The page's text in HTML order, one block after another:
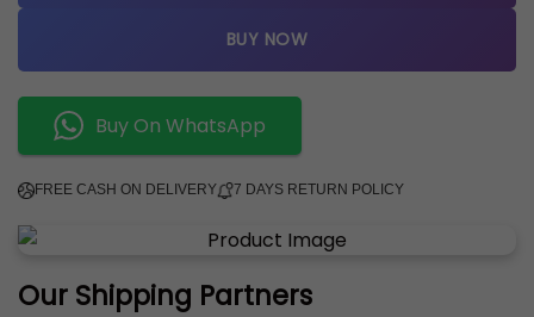
BUY NOW
Buy On WhatsApp
FREE CASH ON DELIVERY 7 DAYS RETURN POLICY
Our Shipping Partners